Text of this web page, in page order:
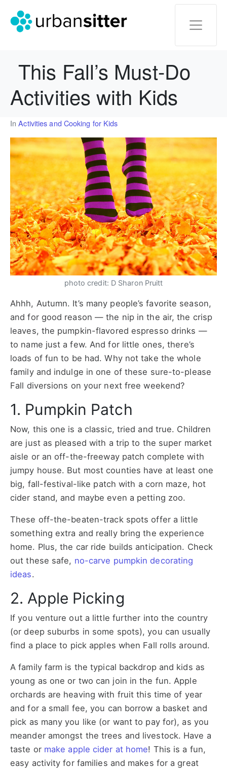
This Fall’s Must-Do
Activities with Kids
InActivities and Cooking for Kids
photo credit: D Sharon Pruitt
Ahhh, Autumn. It’s many people’s favorite season,
and for good reason — the nip in the air, the crisp
leaves, the pumpkin-flavored espresso drinks —
to name just a few. And for little ones, there’s
loads of fun to be had. Why not take the whole
family and indulge in one of these sure-to-please
Fall diversions on your next free weekend?
1. Pumpkin Patch
Now, this one is a classic, tried and true. Children
are just as pleased with a trip to the super market
aisle or an off-the-freeway patch complete with
jumpy house. But most counties have at least one
big, fall-festival-like patch with a corn maze, hot
cider stand, and maybe even a petting zoo.
These off-the-beaten-track spots offer a little
something extra and really bring the experience
home. Plus, the car ride builds anticipation. Check
out these safe, no-carve pumpkin decorating
ideas.
2. Apple Picking
If you venture out a little further into the country
(or deep suburbs in some spots), you can usually
find a place to pick apples when Fall rolls around.
A family farm is the typical backdrop and kids as
young as one or two can join in the fun. Apple
orchards are heaving with fruit this time of year
and for a small fee, you can borrow a basket and
pick as many you like (or want to pay for), as you
meander amongst the trees and livestock. Have a
taste or make apple cider at home! This is a fun,
easy activity for families and makes for a great